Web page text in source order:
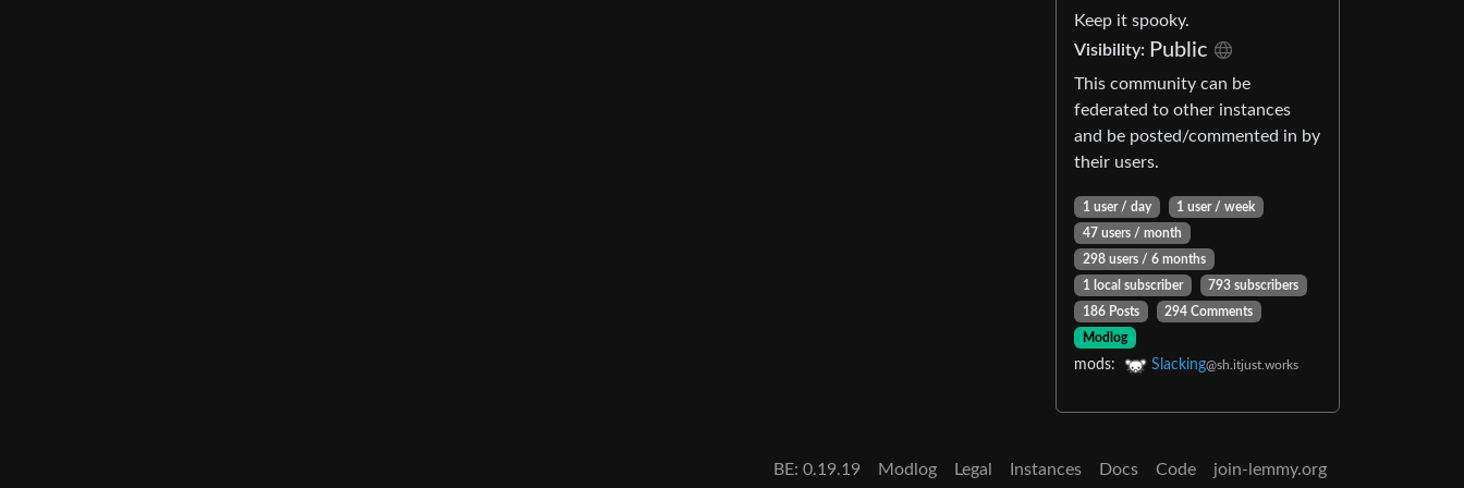
Keep it spooky.
Visibility: Public
This community can be
federated to other instances
and be posted/commented in by
their users.
1 user / day
1 user / week
47 users / month
298 users / 6 months
1 local subscriber
793 subscribers
186 Posts
294 Comments
Modlog
mods: Slacking@sh.itjust.works
BE: 0.19.19 Modlog Legal Instances Docs Code join-lemmy.org